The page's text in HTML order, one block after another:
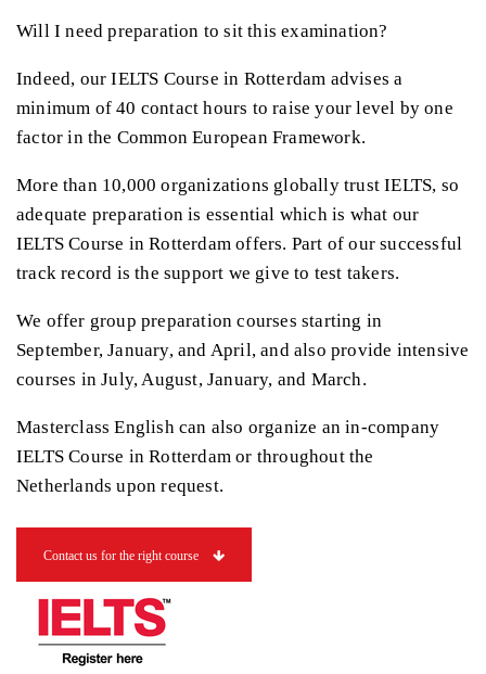
Will I need preparation to sit this examination?
Indeed, our IELTS Course in Rotterdam advises a
minimum of 40 contact hours to raise your level by one
factor in the Common European Framework.
More than 10,000 organizations globally trust IELTS, so
adequate preparation is essential which is what our
IELTS Course in Rotterdam offers. Part of our successful
track record is the support we give to test takers.
We offer group preparation courses starting in
September, January, and April, and also provide intensive
courses in July, August, January, and March.
Masterclass English can also organize an in-company
IELTS Course in Rotterdam or throughout the
Netherlands upon request.
Contact us for the right course